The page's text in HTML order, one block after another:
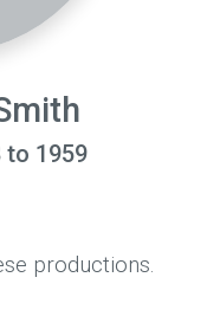
to 1959
productions.